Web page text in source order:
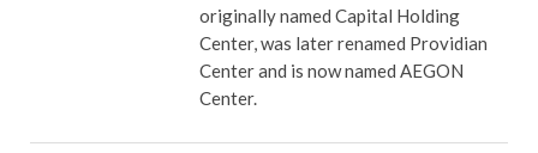
originally named Capital Holding
Center, was later renamed Providian
Center and is now named AEGON
Center.